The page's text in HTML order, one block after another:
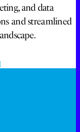
and data
and streamlined